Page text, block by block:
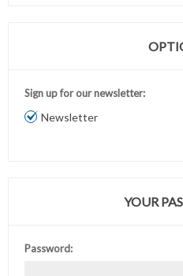
Sign up for our newsletter:
Newsletter
YOUR
Password: